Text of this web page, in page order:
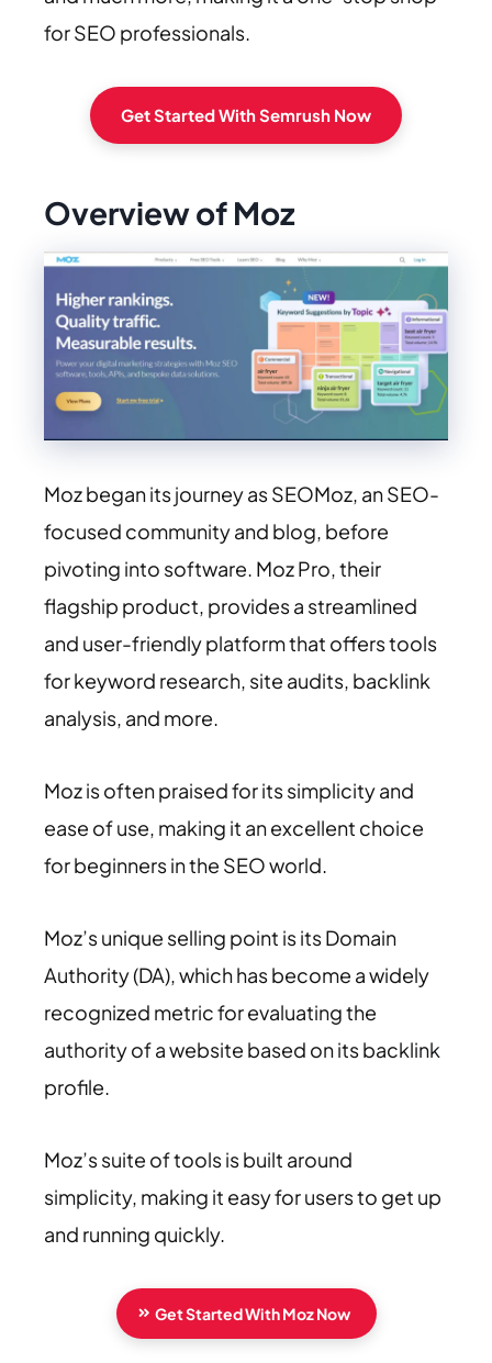
for SEO professionals.
Get Started With Semrush Now
Overview of Moz
Moz began its journey as SEOMoz, an SEO-
focused community and blog, before
pivoting into software. Moz Pro, their
flagship product, provides a streamlined
and user-friendly platform that offers tools
for keyword research, site audits, backlink
analysis, and more.
Moz is often praised for its simplicity and
ease of use, making it an excellent choice
for beginners in the SEO world.
Moz’s unique selling point is its Domain
Authority (DA), which has become a widely
recognized metric for evaluating the
authority of a website based on its backlink
profile.
Moz’s suite of tools is built around
simplicity, making it easy for users to get up
and running quickly.
Get Started With Moz Now